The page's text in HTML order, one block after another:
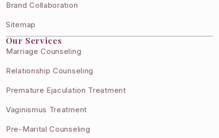
Brand Collaboration
Sitemap
Our Services
Marriage Counseling
Relationship Counseling
Premature Ejaculation Treatment
Vaginismus Treatment
Pre-Marital Counseling